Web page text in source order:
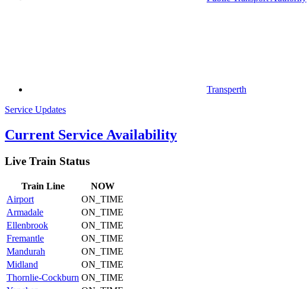
Transperth
Service Updates
Current Service Availability
Live Train Status
Train Line
NOW
Airport
ON_TIME
Armadale
ON_TIME
Ellenbrook
ON_TIME
Fremantle
ON_TIME
Mandurah
ON_TIME
Midland
ON_TIME
Thornlie-Cockburn ON_TIME